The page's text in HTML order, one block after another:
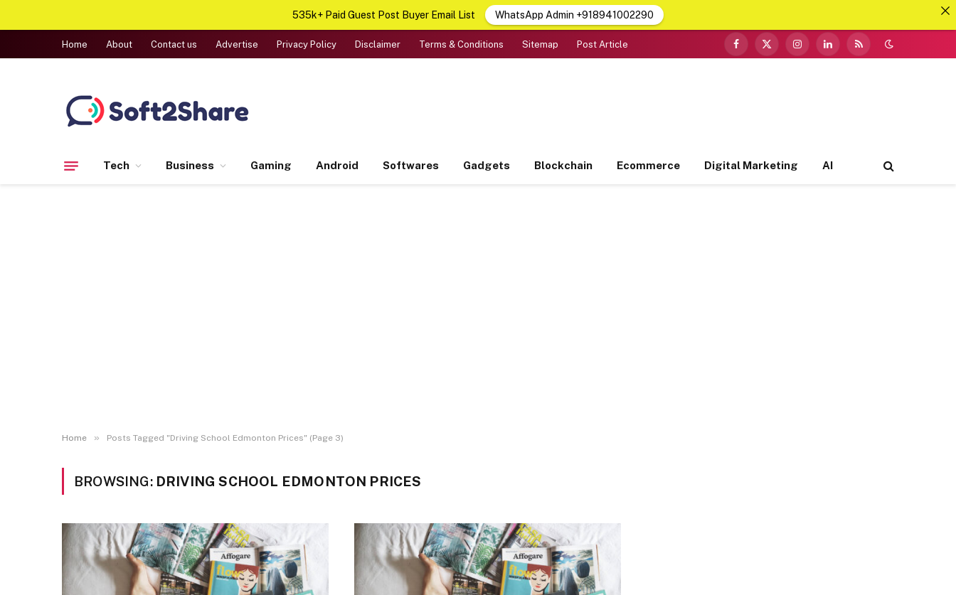
Home About Contact us Advertise Privacy Policy Disclaimer Terms & Conditions Sitemap Post Article
Facebook
X
InstagramLinkedInRSS
Tech Business Gaming Android Softwares Gadgets Blockchain Ecommerce Digital Marketing AI
Home » Posts Tagged "Driving School Edmonton Prices" (Page 3)
BROWSING: DRIVING SCHOOL EDMONTON PRICES
535k+ Paid Guest Post Buyer Email List WhatsApp Admin +918941002290